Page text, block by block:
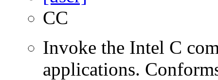
CC
Invoke the Intel C
applications.